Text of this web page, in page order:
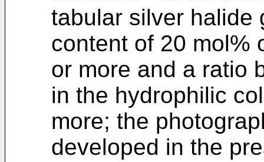
tabular silver halide
content of 20 mol%
or more and a ratio
in the hydrophilic
more; the
developed in the